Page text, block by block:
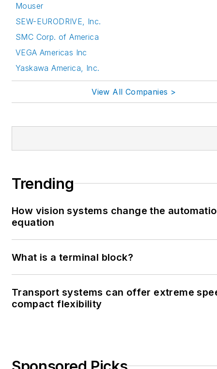
Mouser
SEW-EURODRIVE, Inc.
SMC Corp. of America
VEGA Americas Inc
Yaskawa America, Inc.
View All Companies >
Trending
How vision systems change the
equation
What is a terminal block?
Transport systems can offer extreme
compact flexibility